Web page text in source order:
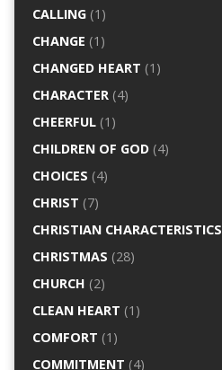
CALLING(1)
CHANGE (1)
CHANGED HEART (1)
CHARACTER(4)
CHEERFUL(1)
CHILDREN OF GOD(4)
CHOICES (4)
CHRIST (7)
CHRISTIAN CHARACTERISTICS
CHRISTMAS (28)
CHURCH (2)
CLEAN HEART (1)
COMFORT (1)
COMMITMENT (4)